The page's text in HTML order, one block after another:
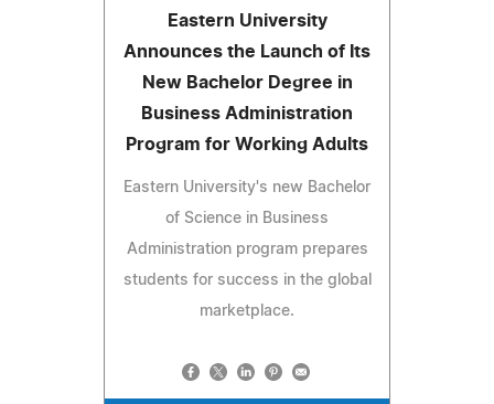
Eastern University
Announces the Launch of Its
New Bachelor Degree in
Business Administration
Program for Working Adults
Eastern University's new Bachelor
of Science in Business
Administration program prepares
students for success in the global
marketplace.